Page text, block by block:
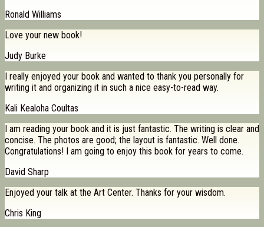
Ronald Williams
Love your new book!
Judy Burke
I really enjoyed your book and wanted to thank you personally for
writing it and organizing it in such a nice easy-to-read way.
Kali Kealoha Coultas
I am reading your book and it is just fantastic. The writing is clear and
concise. The photos are good; the layout is fantastic. Well done.
Congratulations! I am going to enjoy this book for years to come.
David Sharp
Enjoyed your talk at the Art Center. Thanks for your wisdom.
Chris King